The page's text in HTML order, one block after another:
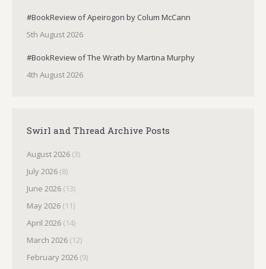
#BookReview of Apeirogon by Colum McCann
5th August 2026
#BookReview of The Wrath by Martina Murphy
4th August 2026
Swirl and Thread Archive Posts
August 2026 (3)
July 2026 (8)
June 2026 (13)
May 2026 (11)
April 2026 (14)
March 2026 (12)
February 2026 (9)